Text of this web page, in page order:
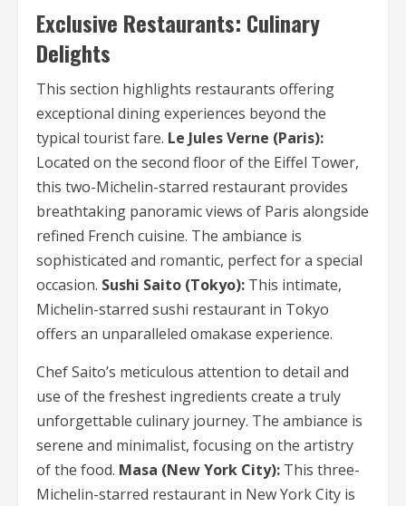
Exclusive Restaurants: Culinary
Delights
This section highlights restaurants offering
exceptional dining experiences beyond the
typical tourist fare. Le Jules Verne (Paris):
Located on the second floor of the Eiffel Tower,
this two-Michelin-starred restaurant provides
breathtaking panoramic views of Paris alongside
refined French cuisine. The ambiance is
sophisticated and romantic, perfect for a special
occasion. Sushi Saito (Tokyo): This intimate,
Michelin-starred sushi restaurant in Tokyo
offers an unparalleled omakase experience.
Chef Saito’s meticulous attention to detail and
use of the freshest ingredients create a truly
unforgettable culinary journey. The ambiance is
serene and minimalist, focusing on the artistry
of the food. Masa (New York City): This three-
Michelin-starred restaurant in New York City is